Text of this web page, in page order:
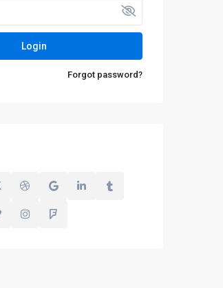
Login
Forgot password?